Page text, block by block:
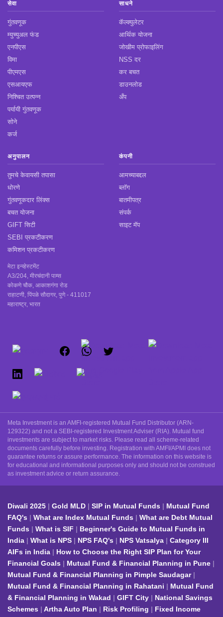
सेवा
गुंतवणूक
म्युच्युअल फंड
एनपीएस
विमा
पीएमएस
एसआयएफ
निश्चित उत्पन्न
पर्यायी गुंतवणूक
सोने
कर्ज
साधने
कॅल्क्युलेटर
आर्थिक योजना
जोखीम प्रोफाइलिंग
NSS दर
कर बचत
डाउनलोड
अँप
अनुपालन
तुमचे केवायसी तपासा
धोरणे
गुंतवणूकदार लिंक्स
बचत योजना
GIFT सिटी
SEBI प्रकटीकरण
कमिशन प्रकटीकरण
मेटा इन्व्हेस्टमेंट
A3/204, मीरचंदानी पाम्स
कोकणे चौक, आकाशगंगा रोड
राहाटणी, पिंपळे सौदागर, पुणे - 411017
महाराष्ट्र, भारत
कंपनी
आमच्याबद्दल
ब्लॉग
बातमीपत्र
संपर्क
साइट मॅप
Meta Investment is an AMFI-registered Mutual Fund Distributor (ARN-
129322) and not a SEBI-registered Investment Adviser (RIA). Mutual fund
investments are subject to market risks. Please read all scheme-related
documents carefully before investing. Registration with AMFI/APMI does not
guarantee returns or assure performance. The information on this website is
for educational and informational purposes only and should not be construed
as investment advice or return assurance.
Diwali 2025 Gold MLD SIP in Mutual Funds
Mutual Fund
FAQ's
What are Index Mutual Funds
What are Debt Mutual
Funds
What is SIF
Beginner's Guide to Mutual Funds in
India
What is NPS NPS FAQ's NPS Vatsalya
Category III
AIFs in India
How to Choose the Right SIP Plan for Your
Financial Goals
Mutual Fund & Financial Planning in Pune
Mutual Fund & Financial Planning in Pimple Saudagar
Mutual Fund & Financial Planning in Rahatani
Mutual Fund
& Financial Planning in Wakad
GIFT City
National Savings
Schemes
Artha Auto Plan Risk Profiling Fixed Income